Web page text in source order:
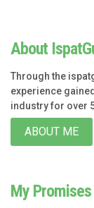
About
Through the
experience
industry for over
ABOUT ME
My Promises